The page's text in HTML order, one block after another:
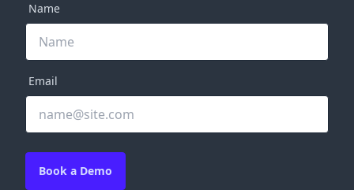
Name
Email
Book a Demo